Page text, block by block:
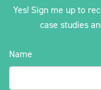
Yes! Sign me up to
case studies
Name